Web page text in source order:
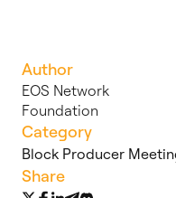
Author
EOS Network
Foundation
Category
Block Producer
Share